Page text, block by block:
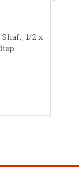
1/2 x